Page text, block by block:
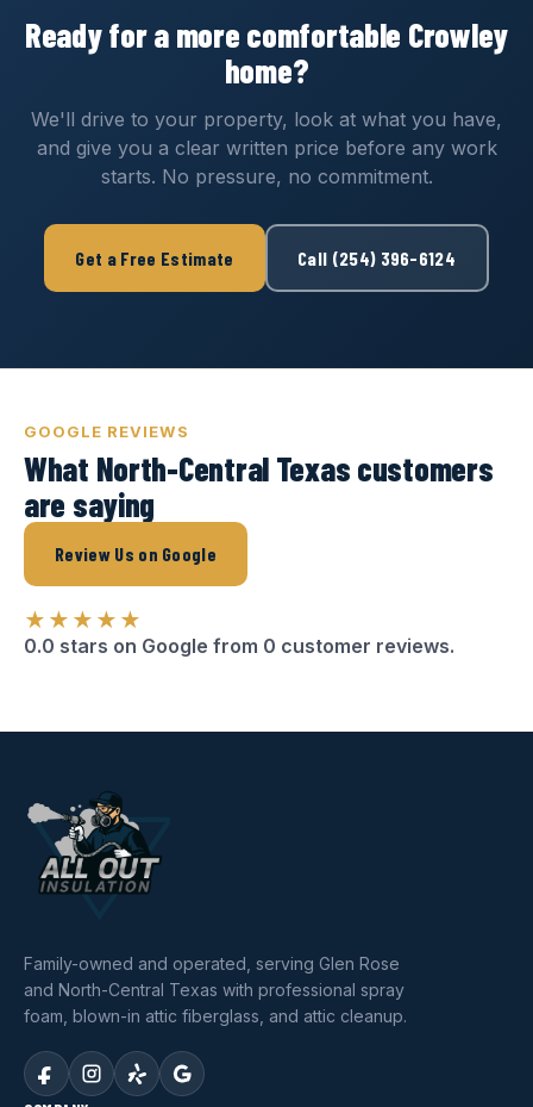
Ready for a more comfortable Crowley
home?
We'll drive to your property, look at what you have,
and give you a clear written price before any work
starts. No pressure, no commitment.
Get a Free Estimate Call (254) 396-6124
GOOGLE REVIEWS
What North-Central Texas customers
are saying
Review Us on Google
★★★★★
0.0 stars on Google from 0 customer reviews.
Family-owned and operated, serving Glen Rose
and North-Central Texas with professional spray
foam, blown-in attic fiberglass, and attic cleanup.